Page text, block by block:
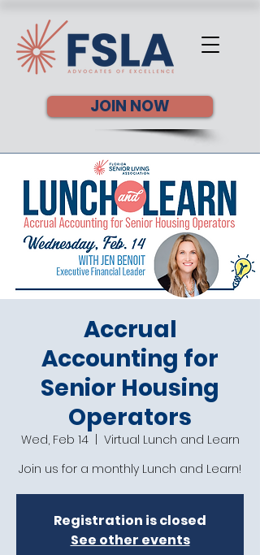
JOIN NOW
Accrual
Accounting for
Senior Housing
Operators
Wed, Feb 14
  |
Virtual Lunch and Learn
Join us for a monthly Lunch and Learn!
Registration is closed
See other events